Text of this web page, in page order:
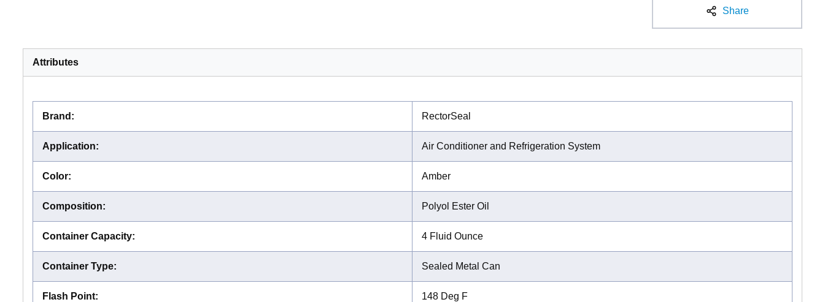
Share
Attributes
Brand : RectorSeal
Application: Air Conditioner and Refrigeration System
Color: Amber
Composition: Polyol Ester Oil
Container Capacity: 4 Fluid Ounce
Container Type: Sealed Metal Can
Flash Point: 148 Deg F